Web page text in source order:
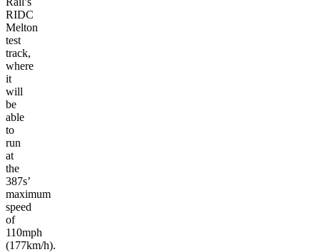
RIDC
Melton
test
track,
where
it
will
be
able
to
run
at
the
387s’
maximum
speed
of
110mph
(177km/h).